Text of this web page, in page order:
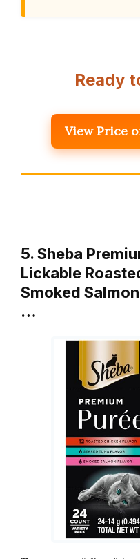
Ready
View Price
5. Sheba
Lickable
Smoked
…